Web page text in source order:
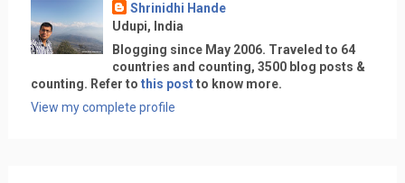
Shrinidhi Hande
Udupi, India
Blogging since May 2006. Traveled to 64
countries and counting, 3500 blog posts &
counting. Refer to this postto know more.
View my complete profile